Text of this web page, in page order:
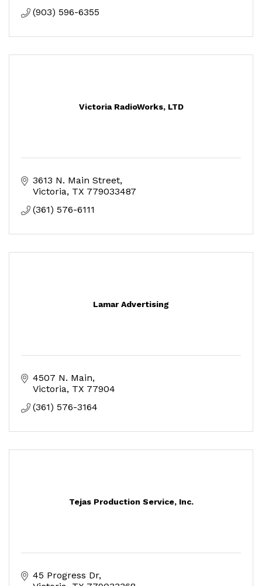
(903) 596-6355
Victoria RadioWorks, LTD
3613 N. Main Street
Victoria TX 779033487
(361) 576-6111
Lamar Advertising
4507 N. Main
Victoria TX 77904
(361) 576-3164
Tejas Production Service, Inc.
45 Progress Dr